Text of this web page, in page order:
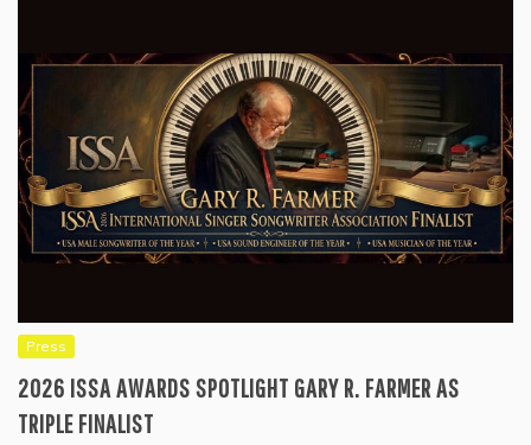
Press
2026 ISSA AWARDS SPOTLIGHT GARY R. FARMER AS
TRIPLE FINALIST